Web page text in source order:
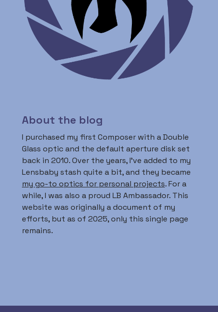
About the blog
I purchased my first Composer with a Double
Glass optic and the default aperture disk set
back in 2010. Over the years, I’ve added to my
Lensbaby stash quite a bit, and they became
my go-to optics for personal projects. For a
while, I was also a proud LB Ambassador. This
website was originally a document of my
efforts, but as of 2025, only this single page
remains.